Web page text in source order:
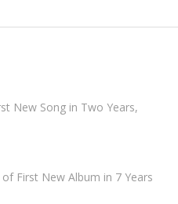
New Song in Two Years,
First New Album in 7 Years